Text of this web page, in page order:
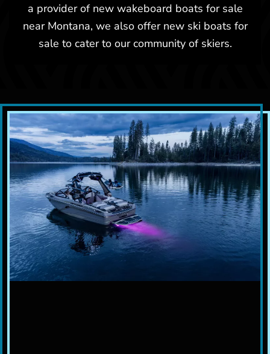
a provider of new wakeboard boats for sale
near Montana, we also offer new ski boats for
sale to cater to our community of skiers.